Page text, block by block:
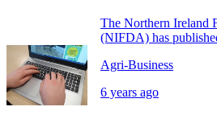
The Northern Ireland
(NIFDA) has
Agri-Business
6 years ago